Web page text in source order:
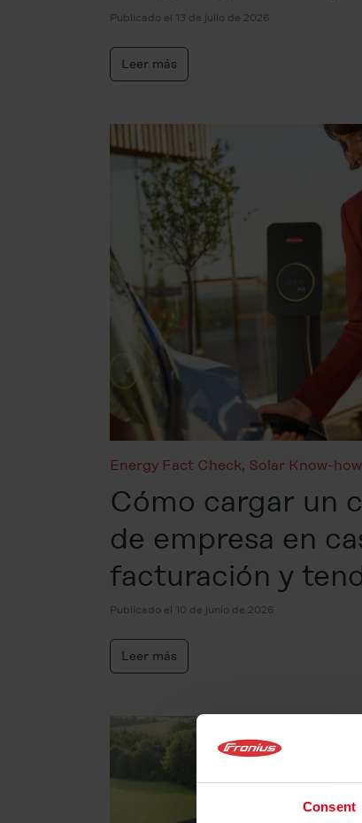
Consent
Publicado el 13 de julio de 2026
Leer más
Energy Fact Check, Solar Know-how
Cómo cargar un
de empresa en
facturación y
Publicado el 10 de junio de 2026
Leer más